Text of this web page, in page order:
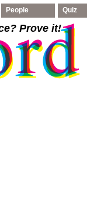
People Quiz
? Prove it!